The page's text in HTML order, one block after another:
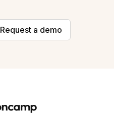
Request a demo